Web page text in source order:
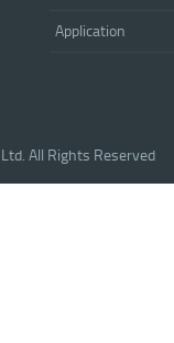
Application
All Rights Reserved